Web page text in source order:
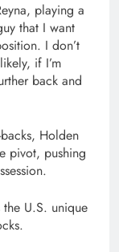
playing a
that I want
I don’t
if I’m
back and
Holden
pivot, pushing
the U.S. unique